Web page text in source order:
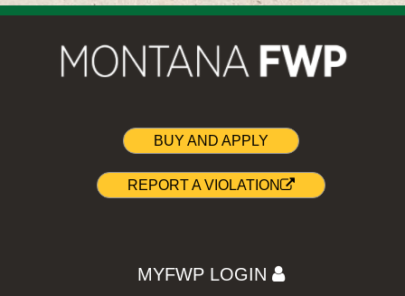
BUY AND APPLY
REPORT A VIOLATION
MYFWP LOGIN